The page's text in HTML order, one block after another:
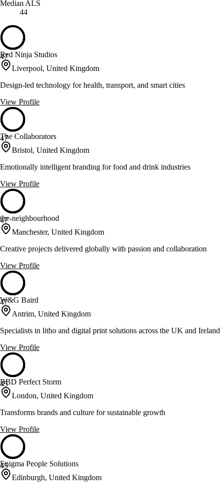
Median ALS
44
47
Red Ninja Studios
Liverpool, United Kingdom
Design-led technology for health, transport, and smart cities
View Profile
47
The Collaborators
Bristol, United Kingdom
Emotionally intelligent branding for food and drink industries
View Profile
47
the-neighbourhood
Manchester, United Kingdom
Creative projects delivered globally with passion and collaboration
View Profile
47
W&G Baird
Antrim, United Kingdom
Specialists in litho and digital print solutions across the UK and Ireland
View Profile
45
BBD Perfect Storm
London, United Kingdom
Transforms brands and culture for sustainable growth
View Profile
45
Enigma People Solutions
Edinburgh, United Kingdom